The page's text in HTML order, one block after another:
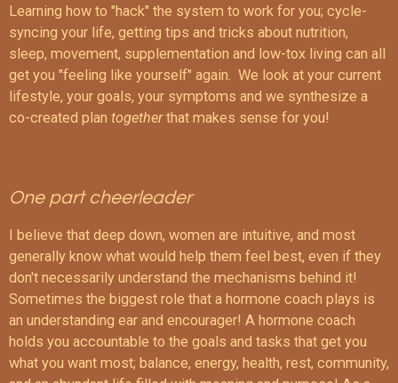
Learning how to "hack" the system to work for you; cycle-
syncing your life, getting tips and tricks about nutrition,
sleep, movement, supplementation and low-tox living can all
get you "feeling like yourself" again. We look at your current
lifestyle, your goals, your symptoms and we synthesize a
co-created plan togetherthat makes sense for you!
One part cheerleader
I believe that deep down, women are intuitive, and most
generally know what would help them feel best, even if they
don't necessarily understand the mechanisms behind it!
Sometimes the biggest role that a hormone coach plays is
an understanding ear and encourager! A hormone coach
holds you accountable to the goals and tasks that get you
what you want most; balance, energy, health, rest, community,